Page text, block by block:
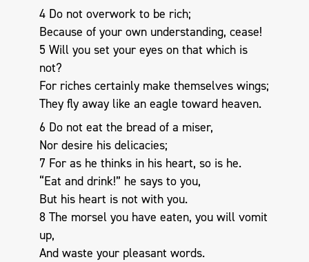
4 Do not overwork to be rich;
Because of your own understanding, cease!
5 Will you set your eyes on that which is
not?
For riches certainly make themselves wings;
They fly away like an eagle toward heaven.
6 Do not eat the bread of a miser,
Nor desire his delicacies;
7 For as he thinks in his heart, so is he.
“Eat and drink!” he says to you,
But his heart is not with you.
8 The morsel you have eaten, you will vomit
up,
And waste your pleasant words.